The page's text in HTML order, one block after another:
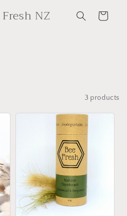
Fresh NZ Cart
3 products